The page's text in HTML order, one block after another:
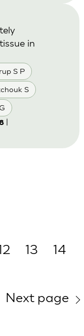
S P
S
in
|
13
14
Next page